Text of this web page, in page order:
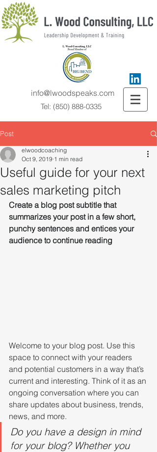
info@lwoodspeaks.com
Tel: (850) 888-0335
Post
Useful guide for your next
sales marketing pitch
elwoodcoaching
Oct 9, 2019 1 min read
Create a blog post subtitle that
summarizes your post in a few short,
punchy sentences and entices your
audience to continue reading
Welcome to your blog post. Use this
space to connect with your readers
and potential customers in a way that’s
current and interesting. Think of it as an
ongoing conversation where you can
share updates about business, trends,
news, and more.
Do you have a design in mind
for your blog? Whether you